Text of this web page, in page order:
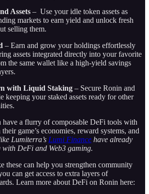
Assets – Use your idle token assets as
markets to earn yield and unlock fresh
selling them.
– Earn and grow your holdings effortlessly
assets integrated directly into your favorite
the same wallet like a high-yield savings
with Liquid Staking – Secure Ronin and
keeping your staked assets ready for other
a flurry of composable DeFi tools with
game’s economies, reward systems, and
Lumiterra’s Lumi Finance have already
with DeFi and Web3 gaming.
these can help you strengthen community
can get access to extra layers of
Learn more about DeFi on Ronin here: